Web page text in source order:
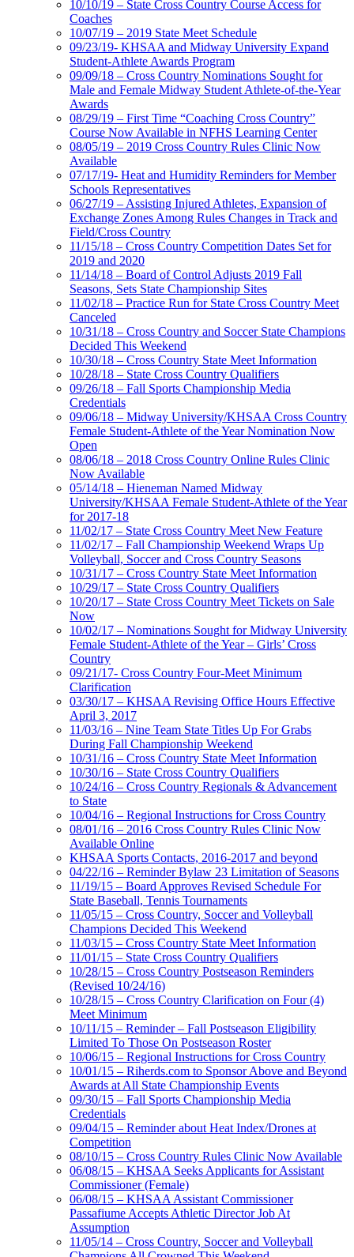
10/10/19 – State Cross Country Course Access for
Coaches
10/07/19 – 2019 State Meet Schedule
09/23/19- KHSAA and Midway University Expand
Student-Athlete Awards Program
09/09/18 – Cross Country Nominations Sought for
Male and Female Midway Student Athlete-of-the-Year
Awards
08/29/19 – First Time “Coaching Cross Country”
Course Now Available in NFHS Learning Center
08/05/19 – 2019 Cross Country Rules Clinic Now
Available
07/17/19- Heat and Humidity Reminders for Member
Schools Representatives
06/27/19 – Assisting Injured Athletes, Expansion of
Exchange Zones Among Rules Changes in Track and
Field/Cross Country
11/15/18 – Cross Country Competition Dates Set for
2019 and 2020
11/14/18 – Board of Control Adjusts 2019 Fall
Seasons, Sets State Championship Sites
11/02/18 – Practice Run for State Cross Country Meet
Canceled
10/31/18 – Cross Country and Soccer State Champions
Decided This Weekend
10/30/18 – Cross Country State Meet Information
10/28/18 – State Cross Country Qualifiers
09/26/18 – Fall Sports Championship Media
Credentials
09/06/18 – Midway University/KHSAA Cross Country
Female Student-Athlete of the Year Nomination Now
Open
08/06/18 – 2018 Cross Country Online Rules Clinic
Now Available
05/14/18 – Hieneman Named Midway
University/KHSAA Female Student-Athlete of the Year
for 2017-18
11/02/17 – State Cross Country Meet New Feature
11/02/17 – Fall Championship Weekend Wraps Up
Volleyball, Soccer and Cross Country Seasons
10/31/17 – Cross Country State Meet Information
10/29/17 – State Cross Country Qualifiers
10/20/17 – State Cross Country Meet Tickets on Sale
Now
10/02/17 – Nominations Sought for Midway University
Female Student-Athlete of the Year – Girls’ Cross
Country
09/21/17- Cross Country Four-Meet Minimum
Clarification
03/30/17 – KHSAA Revising Office Hours Effective
April 3, 2017
11/03/16 – Nine Team State Titles Up For Grabs
During Fall Championship Weekend
10/31/16 – Cross Country State Meet Information
10/30/16 – State Cross Country Qualifiers
10/24/16 – Cross Country Regionals & Advancement
to State
10/04/16 – Regional Instructions for Cross Country
08/01/16 – 2016 Cross Country Rules Clinic Now
Available Online
KHSAA Sports Contacts, 2016-2017 and beyond
04/22/16 – Reminder Bylaw 23 Limitation of Seasons
11/19/15 – Board Approves Revised Schedule For
State Baseball, Tennis Tournaments
11/05/15 – Cross Country, Soccer and Volleyball
Champions Decided This Weekend
11/03/15 – Cross Country State Meet Information
11/01/15 – State Cross Country Qualifiers
10/28/15 – Cross Country Postseason Reminders
(Revised 10/24/16)
10/28/15 – Cross Country Clarification on Four (4)
Meet Minimum
10/11/15 – Reminder – Fall Postseason Eligibility
Limited To Those On Postseason Roster
10/06/15 – Regional Instructions for Cross Country
10/01/15 – Riherds.com to Sponsor Above and Beyond
Awards at All State Championship Events
09/30/15 – Fall Sports Championship Media
Credentials
09/04/15 – Reminder about Heat Index/Drones at
Competition
08/10/15 – Cross Country Rules Clinic Now Available
06/08/15 – KHSAA Seeks Applicants for Assistant
Commissioner (Female)
06/08/15 – KHSAA Assistant Commissioner
Passafiume Accepts Athletic Director Job At
Assumption
11/05/14 – Cross Country, Soccer and Volleyball